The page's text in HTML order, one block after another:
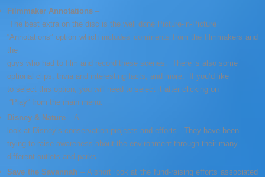
Filmmaker Annotations –
The best extra on the disc is the well done Picture-in-Picture
“Annotations” option which includes comments from the filmmakers and
the
guys who had to film and record these scenes. There is also some
optional clips, trivia and interesting facts, and more. If you’d like
to select this option, you will need to select it after clicking on
”Play” from the main menu.
Disney & Nature – A
look at Disney’s conservation projects and efforts. They have been
trying to raise awareness about the environment through their many
different outlets and parks.
Save the Savannah – A short look at the fund-raising efforts associated